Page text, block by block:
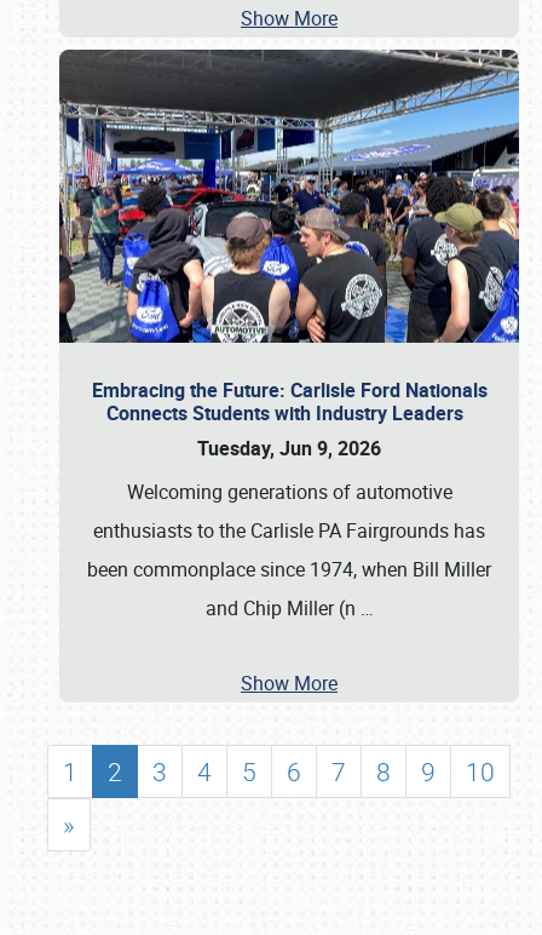
Show More
Embracing the Future: Carlisle Ford Nationals
Connects Students with Industry Leaders
Tuesday, Jun 9, 2026
Welcoming generations of automotive
enthusiasts to the Carlisle PA Fairgrounds has
been commonplace since 1974, when Bill Miller
and Chip Miller (n …
Show More
1 2 3 4 5 6 7 8 9
10
»